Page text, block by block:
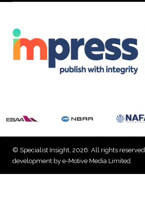
© Specialist Insight, 2026. All rights reserved.
development by e-Motive Media Limited